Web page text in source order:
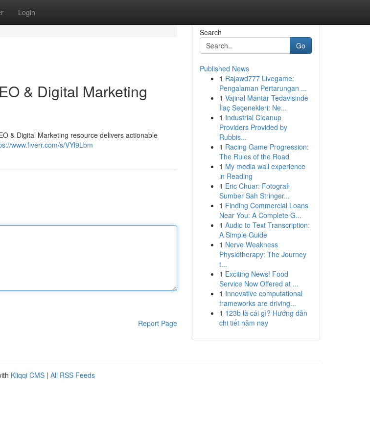
Login
& Digital Marketing
& Digital Marketing resource delivers actionable
www.fiverr.com/s/VYl9Lbm
Report Page
Search
Go
Published News
1 Rajawd777 Livegame:
Pengalaman Pertarungan ...
1 Vajinal Mantar Tedavisinde
İlaç Seçenekleri: Ne...
1 Industrial Cleanup
Providers Provided by
Rubbis...
1 Racing Game Progression:
The Rules of the Road
1 My media wall experience
in Reading
1 Eric Chuar: Fotografi
Sumber Sah Stringer...
1 Finding Commercial Loans
Near You: A Complete G...
1 Audio to Text Transcription:
A Simple Guide
1 Nerve Weakness
Physiotherapy: The Journey
t...
1 Exciting News! Food
Service Now Offered at ...
1 Innovative computational
frameworks are driving...
1 123b là cái gì? Hướng dẫn
chi tiết năm nay
Kliqqi CMS | All RSS Feeds